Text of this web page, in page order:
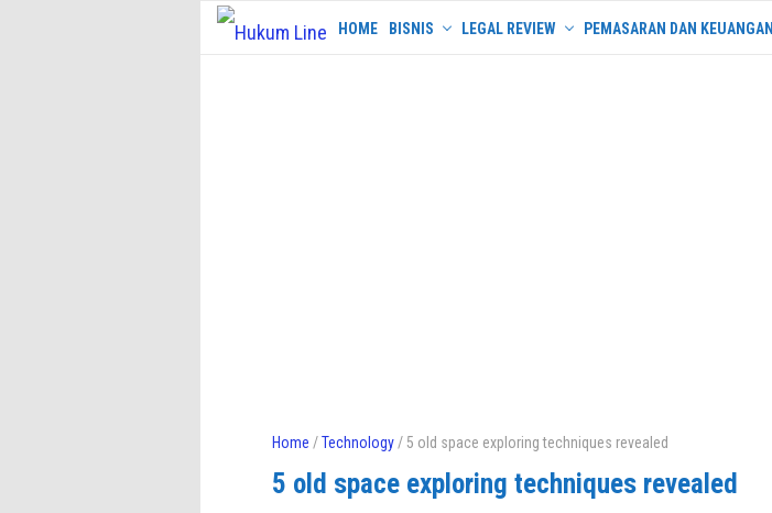
Skip
HOME BISNIS LEGAL REVIEW PEMASARAN DAN KEUANGAN
Home /Technology / 5 old space exploring techniques revealed
5 old space exploring techniques revealed